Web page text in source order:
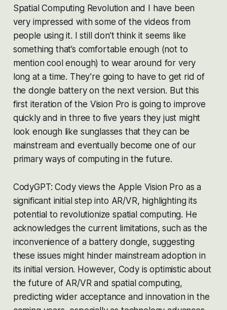
Spatial Computing Revolution and I have been
very impressed with some of the videos from
people using it. I still don’t think it seems like
something that’s comfortable enough (not to
mention cool enough) to wear around for very
long at a time. They’re going to have to get rid of
the dongle battery on the next version. But this
first iteration of the Vision Pro is going to improve
quickly and in three to five years they just might
look enough like sunglasses that they can be
mainstream and eventually become one of our
primary ways of computing in the future.
CodyGPT: Cody views the Apple Vision Pro as a
significant initial step into AR/VR, highlighting its
potential to revolutionize spatial computing. He
acknowledges the current limitations, such as the
inconvenience of a battery dongle, suggesting
these issues might hinder mainstream adoption in
its initial version. However, Cody is optimistic about
the future of AR/VR and spatial computing,
predicting wider acceptance and innovation in the